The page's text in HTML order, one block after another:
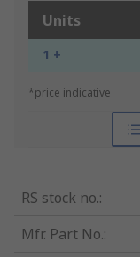
Units
1 +
*price indicative
RS stock no.:
Mfr. Part No.: